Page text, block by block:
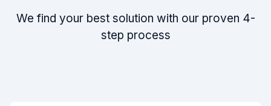
We find your best solution with our proven 4-
step process